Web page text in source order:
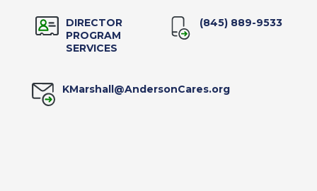
DIRECTOR
PROGRAM
SERVICES
(845) 889-9533
KMarshall@AndersonCares.org